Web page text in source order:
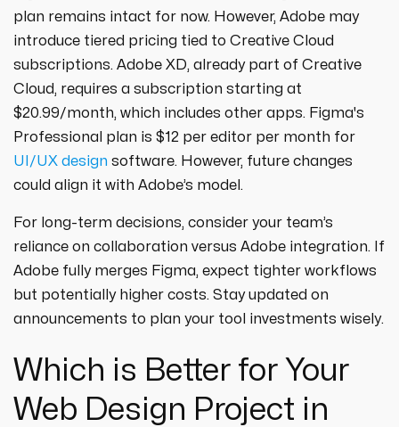
plan remains intact for now. However, Adobe may
introduce tiered pricing tied to Creative Cloud
subscriptions. Adobe XD, already part of Creative
Cloud, requires a subscription starting at
$20.99/month, which includes other apps. Figma's
Professional plan is $12 per editor per month for
UI/UX design software. However, future changes
could align it with Adobe’s model.
For long-term decisions, consider your team’s
reliance on collaboration versus Adobe integration. If
Adobe fully merges Figma, expect tighter workflows
but potentially higher costs. Stay updated on
announcements to plan your tool investments wisely.
Which is Better for Your
Web Design Project in